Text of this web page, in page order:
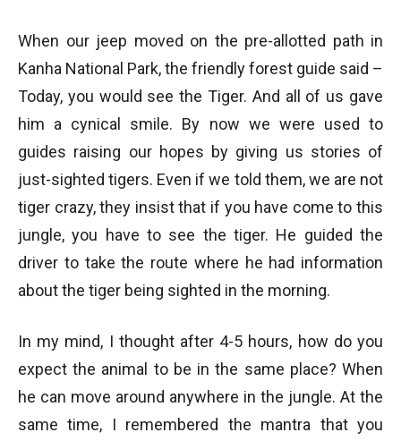
When our jeep moved on the pre-allotted path in
Kanha National Park, the friendly forest guide said –
Today, you would see the Tiger. And all of us gave
him a cynical smile. By now we were used to
guides raising our hopes by giving us stories of
just-sighted tigers. Even if we told them, we are not
tiger crazy, they insist that if you have come to this
jungle, you have to see the tiger. He guided the
driver to take the route where he had information
about the tiger being sighted in the morning.
In my mind, I thought after 4-5 hours, how do you
expect the animal to be in the same place? When
he can move around anywhere in the jungle. At the
same time, I remembered the mantra that you